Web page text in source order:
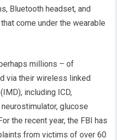
Bluetooth headset, and
come under the wearable
millions – of
via their wireless linked
including ICD,
glucose
the recent year, the FBI has
from victims of over 60